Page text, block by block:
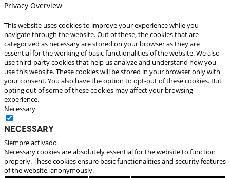
Privacy Overview
This website uses cookies to improve your experience while you
navigate through the website. Out of these, the cookies that are
categorized as necessary are stored on your browser as they are
essential for the working of basic functionalities of the website. We also
use third-party cookies that help us analyze and understand how you
use this website. These cookies will be stored in your browser only with
your consent. You also have the option to opt-out of these cookies. But
opting out of some of these cookies may affect your browsing
experience.
Necessary
Necessary
Siempre activado
Necessary cookies are absolutely essential for the website to function
properly. These cookies ensure basic functionalities and security features
of the website, anonymously.